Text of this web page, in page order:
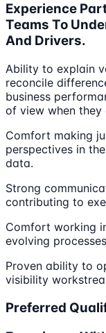
Experience
Teams To
And Drivers.
Ability to explain
reconcile
business
of view when they
Comfort making
perspectives in
data.
Strong
contributing to
Comfort working
evolving
Proven ability to
visibility
Preferred